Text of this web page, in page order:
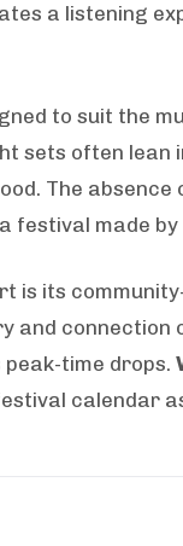
a listening
to suit the
sets often
The
festival made
is its
and
time drops.
calendar